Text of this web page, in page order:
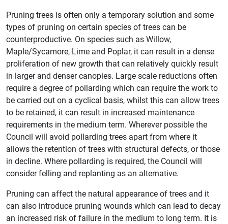
Pruning trees is often only a temporary solution and some
types of pruning on certain species of trees can be
counterproductive. On species such as Willow,
Maple/Sycamore, Lime and Poplar, it can result in a dense
proliferation of new growth that can relatively quickly result
in larger and denser canopies. Large scale reductions often
require a degree of pollarding which can require the work to
be carried out on a cyclical basis, whilst this can allow trees
to be retained, it can result in increased maintenance
requirements in the medium term. Wherever possible the
Council will avoid pollarding trees apart from where it
allows the retention of trees with structural defects, or those
in decline. Where pollarding is required, the Council will
consider felling and replanting as an alternative.
Pruning can affect the natural appearance of trees and it
can also introduce pruning wounds which can lead to decay
an increased risk of failure in the medium to long term. It is